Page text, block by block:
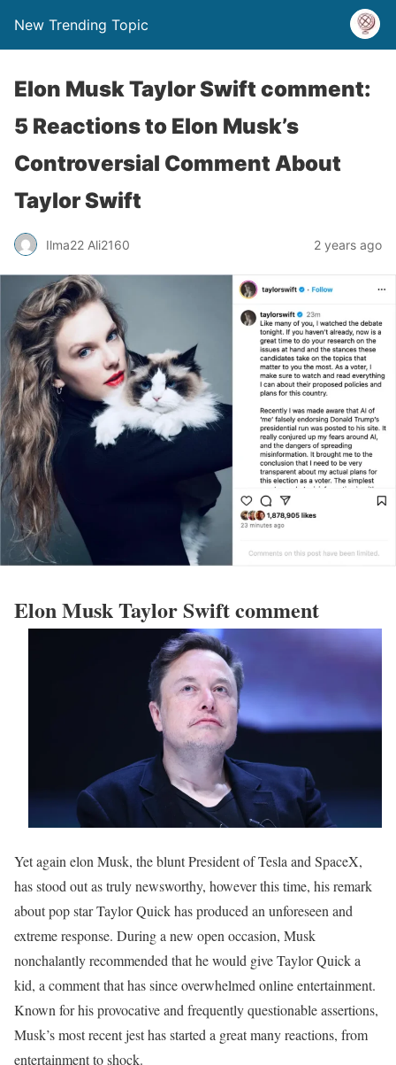
New Trending Topic
Elon Musk Taylor Swift comment:
5 Reactions to Elon Musk’s
Controversial Comment About
Taylor Swift
Ilma22 Ali2160 2 years ago
Elon Musk Taylor Swift comment
Yet again elon Musk, the blunt President of Tesla and SpaceX,
has stood out as truly newsworthy, however this time, his remark
about pop star Taylor Quick has produced an unforeseen and
extreme response. During a new open occasion, Musk
nonchalantly recommended that he would give Taylor Quick a
kid, a comment that has since overwhelmed online entertainment.
Known for his provocative and frequently questionable assertions,
Musk’s most recent jest has started a great many reactions, from
entertainment to shock.